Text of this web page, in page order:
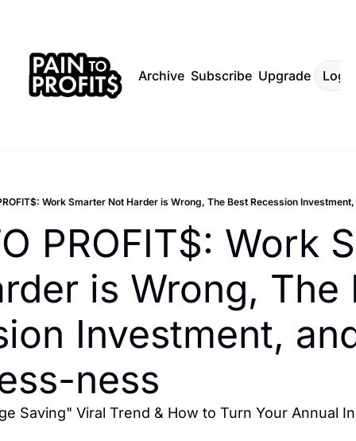
Archive Subscribe Upgrade Log
Work Smarter Not Harder is Wrong, The Best Recession
PROFIT$: Work
is Wrong, The
Investment,
ness
Saving" Viral Trend & How to Turn Your Annual